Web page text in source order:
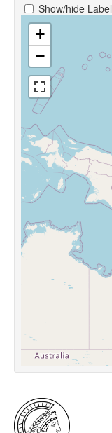
About
Show/hide
+
−